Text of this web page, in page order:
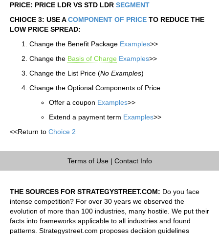
PRICE: PRICE LDR VS STD LDR SEGMENT
CHIOCE 3: USE ACOMPONENT OF PRICE TO REDUCE THE
LOW PRICE SPREAD:
Change the Benefit Package Examples>>
Change the Basis of Charge Examples>>
Change the List Price (No Examples)
Change the Optional Components of Price
Offer a coupon Examples>>
Extend a payment term Examples>>
<<Return to Choice 2
Terms of Use| Contact Info
THE SOURCES FOR STRATEGYSTREET.COM: Do you face
intense competition? For over 30 years we observed the
evolution of more than 100 industries, many hostile. We put their
facts into frameworks applicable to all industries and found
patterns. Strategystreet.com proposes decision guidelines